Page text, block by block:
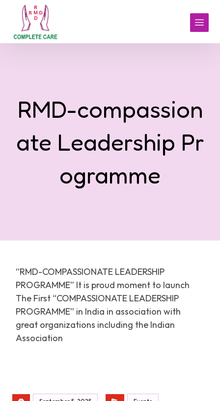
RMD-compassion
ate Leadership Pr
ogramme
“RMD-COMPASSIONATE LEADERSHIP
PROGRAMME” It is proud moment to launch
The First “COMPASSIONATE LEADERSHIP
PROGRAMME” in India in association with
great organizations including the Indian
Association